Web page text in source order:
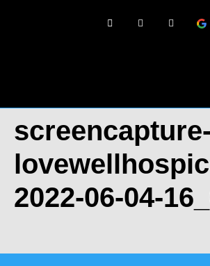
screencapture-
2022-06-04-